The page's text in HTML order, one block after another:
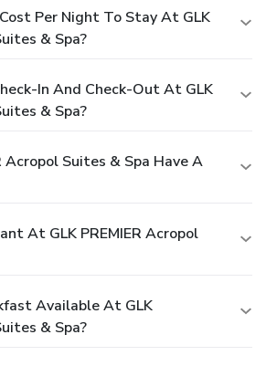
Per Night To Stay At GLK
& Spa?
In And Check-Out At GLK
& Spa?
Acropol Suites & Spa Have A
At GLK PREMIER Acropol
Available At GLK
& Spa?